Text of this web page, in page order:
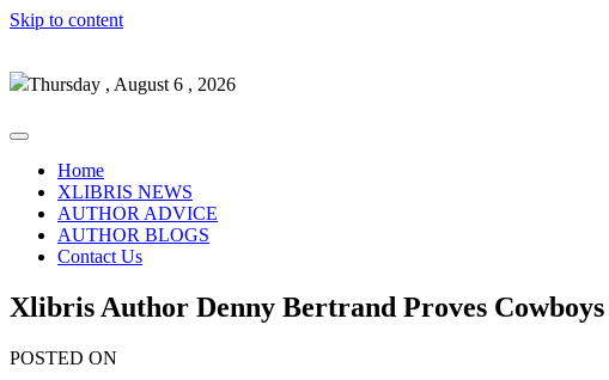
Skip to content
Thursday , August 6 , 2026
Home
XLIBRIS NEWS
AUTHOR ADVICE
AUTHOR BLOGS
Contact Us
Xlibris Author Denny Bertrand Proves
POSTED ON